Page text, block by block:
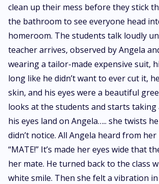
clean up their mess before they stick
the bathroom to see everyone head
homeroom. The students talk loudly
teacher arrives, observed by Angela
wearing a tailor-made expensive suit,
long like he didn’t want to ever cut it,
skin, and his eyes were a beautiful
looks at the students and starts
his eyes land on Angela….. she twists
didn’t notice. All Angela heard from her
“MATE!” It’s made her eyes wide that
her mate. He turned back to the class
white smile. Then she felt a vibration